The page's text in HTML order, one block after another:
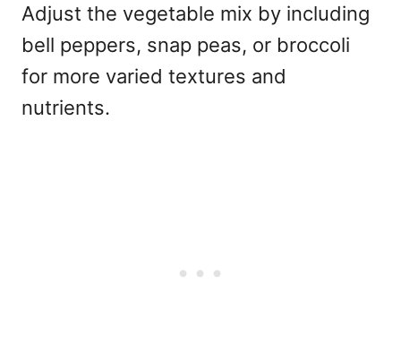
Adjust the vegetable mix by including
bell peppers, snap peas, or broccoli
for more varied textures and
nutrients.